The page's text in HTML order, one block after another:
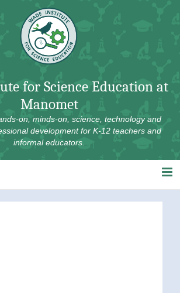
for Science Education at
Manomet
on, minds-on, science, technology and
development for K-12 teachers and
informal educators.